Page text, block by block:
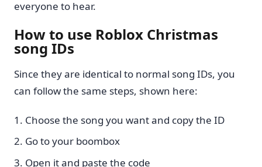
everyone to hear.
How to use Roblox Christmas
song IDs
Since they are identical to normal song IDs, you
can follow the same steps, shown here:
Choose the song you want and copy the ID
Go to your boombox
Open it and paste the code